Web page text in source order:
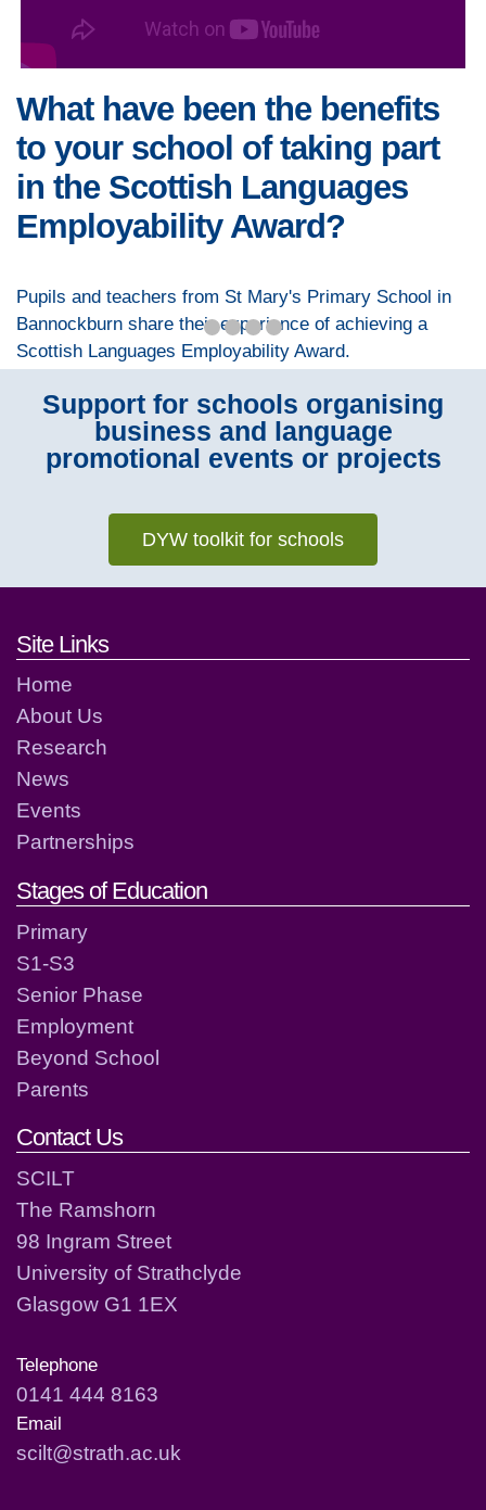
What have been the benefits
to your school of taking part
in the Scottish Languages
Employability Award?
Pupils and teachers from St Mary's Primary School in
Bannockburn share their experience of achieving a
Scottish Languages Employability Award.
Support for schools organising
business and language
promotional events or projects
DYW toolkit for schools
Footer links and contact
Site Links
Home
About Us
Research
News
Events
Partnerships
Stages of Education
Primary
S1-S3
Senior Phase
Employment
Beyond School
Parents
Contact Us
SCILT
The Ramshorn
98 Ingram Street
University of Strathclyde
Glasgow G1 1EX
Telephone
0141 444 8163
Email
scilt@strath.ac.uk